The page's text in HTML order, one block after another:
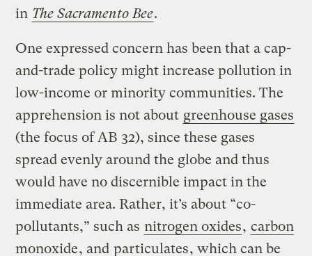
in The Sacramento Bee.
One expressed concern has been that a cap-
and-trade policy might increase pollution in
low-income or minority communities. The
apprehension is not about greenhouse gases
(the focus of AB 32), since these gases
spread evenly around the globe and thus
would have no discernible impact in the
immediate area. Rather, it’s about “co-
pollutants,” such as nitrogen oxides, carbon
monoxide, and particulates, which can be